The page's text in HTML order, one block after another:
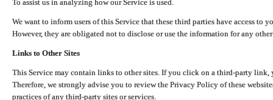
To assist us in analyzing how our Service is used.
We want to inform users of this Service that these third parties have access to
However, they are obligated not to disclose or use the information for any
Links to Other Sites
This Service may contain links to other sites. If you click on a third-party link,
Therefore, we strongly advise you to review the Privacy Policy of these
practices of any third-party sites or services.